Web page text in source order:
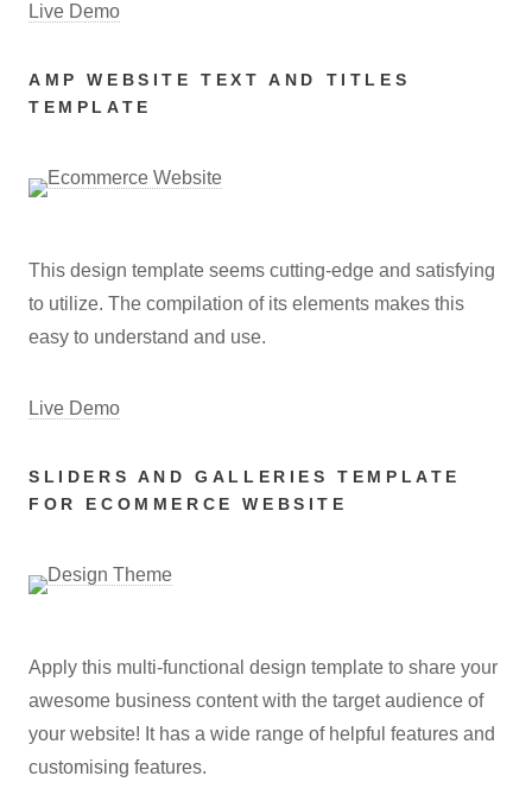
Live Demo
AMP WEBSITE TEXT AND TITLES
TEMPLATE
This design template seems cutting-edge and satisfying
to utilize. The compilation of its elements makes this
easy to understand and use.
Live Demo
SLIDERS AND GALLERIES TEMPLATE
FOR ECOMMERCE WEBSITE
Apply this multi-functional design template to share your
awesome business content with the target audience of
your website! It has a wide range of helpful features and
customising features.